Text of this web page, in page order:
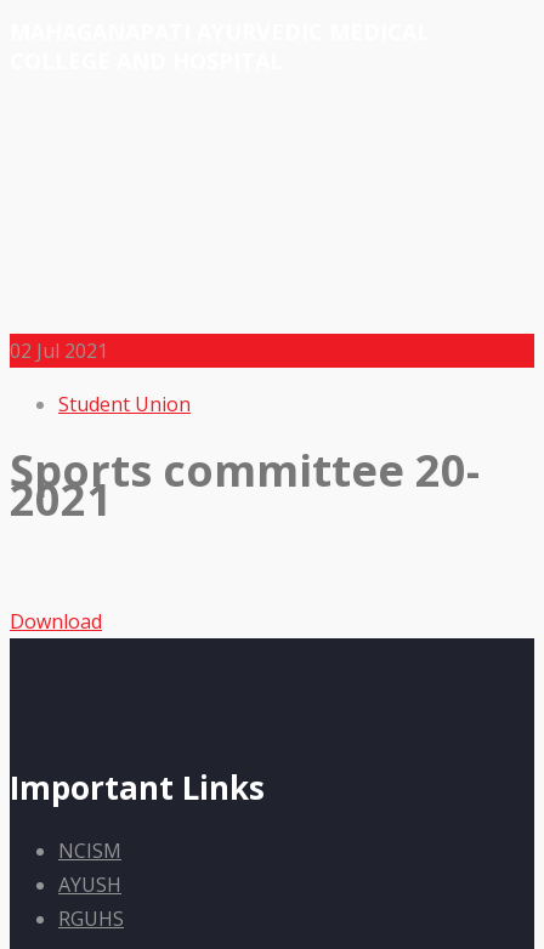
02 Jul 2021
Student Union
Sports committee 20-
2021
Download
Important Links
NCISM
AYUSH
RGUHS